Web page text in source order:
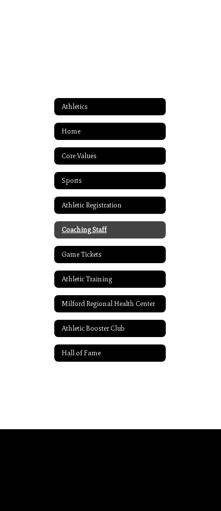
Athletics
Home
Core Values
Sports
Athletic Registration
Coaching Staff
Game Tickets
Athletic Training
Milford Regional Health Center
Athletic Booster Club
Hall of Fame